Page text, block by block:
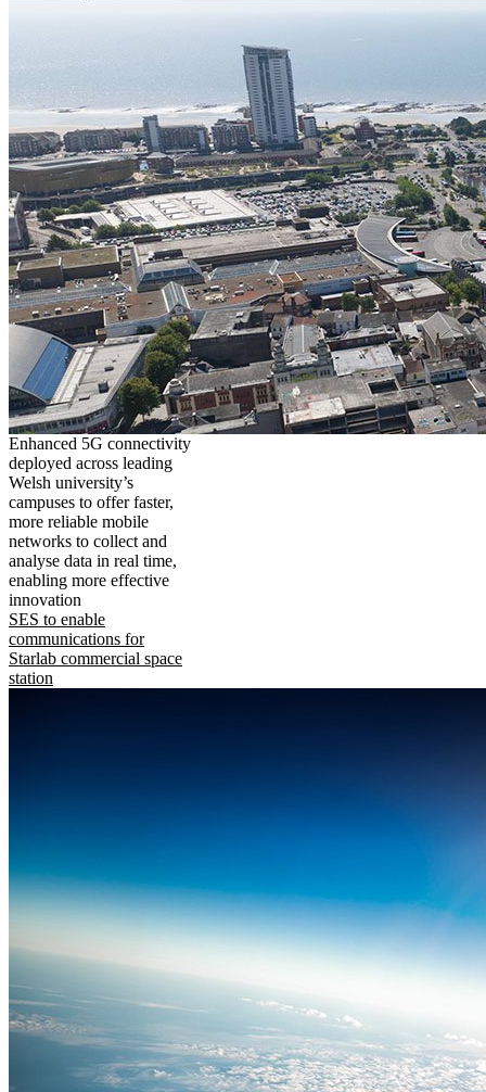
Enhanced 5G connectivity
deployed across leading
Welsh university’s
campuses to offer faster,
more reliable mobile
networks to collect and
analyse data in real time,
enabling more effective
innovation
SES to enable
communications for
Starlab commercial space
station